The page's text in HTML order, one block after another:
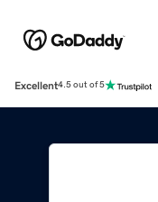
Excellent4.5 out of 5